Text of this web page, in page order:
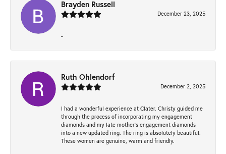
Brayden Russell
December 23, 2025
-
Ruth Ohlendorf
December 2, 2025
I had a wonderful experience at Clater. Christy guided me
through the process of incorporating my engagement
diamonds and my late mother's engagement diamonds
into a new updated ring. The ring is absolutely beautiful.
These women are genuine, warm and friendly.